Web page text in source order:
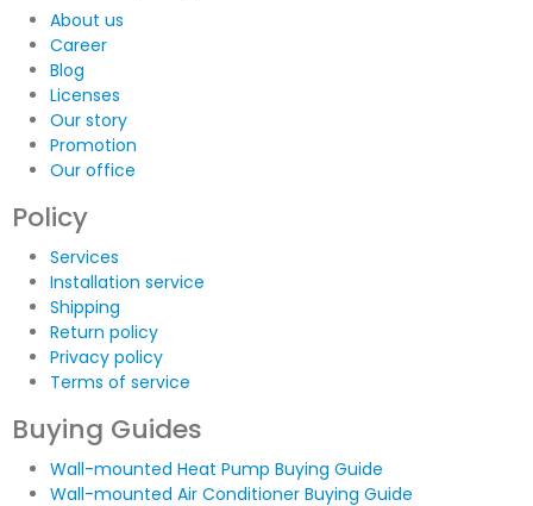
About us
Career
Blog
Licenses
Our story
Promotion
Our office
Policy
Services
Installation service
Shipping
Return policy
Privacy policy
Terms of service
Buying Guides
Wall-mounted Heat Pump Buying Guide
Wall-mounted Air Conditioner Buying Guide